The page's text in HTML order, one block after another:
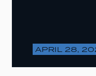
APRIL 28,